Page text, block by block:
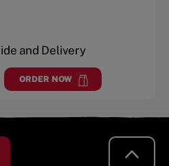
and Delivery
FL
ORDER NOW
atCelebration, FL